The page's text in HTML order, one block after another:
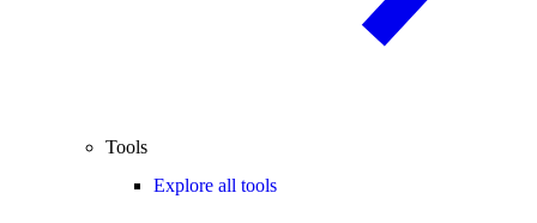
Tools
Explore all tools